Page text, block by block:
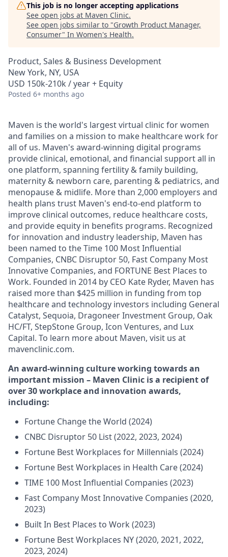
This job is no longer accepting applications
See open jobs at Maven Clinic.
See open jobs similar to "Growth Product Manager,
Consumer" In Women's Health.
Product, Sales & Business Development
New York, NY, USA
USD 150k-210k / year + Equity
Posted 6+ months ago
Maven is the world's largest virtual clinic for women
and families on a mission to make healthcare work for
all of us. Maven's award-winning digital programs
provide clinical, emotional, and financial support all in
one platform, spanning fertility & family building,
maternity & newborn care, parenting & pediatrics, and
menopause & midlife. More than 2,000 employers and
health plans trust Maven's end-to-end platform to
improve clinical outcomes, reduce healthcare costs,
and provide equity in benefits programs. Recognized
for innovation and industry leadership, Maven has
been named to the Time 100 Most Influential
Companies, CNBC Disruptor 50, Fast Company Most
Innovative Companies, and FORTUNE Best Places to
Work. Founded in 2014 by CEO Kate Ryder, Maven has
raised more than $425 million in funding from top
healthcare and technology investors including General
Catalyst, Sequoia, Dragoneer Investment Group, Oak
HC/FT, StepStone Group, Icon Ventures, and Lux
Capital. To learn more about Maven, visit us at
mavenclinic.com.
An award-winning culture working towards an
important mission – Maven Clinic is a recipient of
over 30 workplace and innovation awards,
including:
Fortune Change the World (2024)
CNBC Disruptor 50 List (2022, 2023, 2024)
Fortune Best Workplaces for Millennials (2024)
Fortune Best Workplaces in Health Care (2024)
TIME 100 Most Influential Companies (2023)
Fast Company Most Innovative Companies (2020,
2023)
Built In Best Places to Work (2023)
Fortune Best Workplaces NY (2020, 2021, 2022,
2023, 2024)